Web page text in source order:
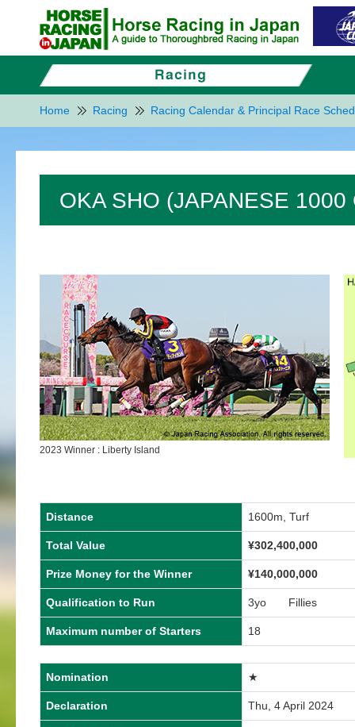
Home Racing Racing Calendar & Principal Race
OKA SHO (JAPANESE
2023 Winner : Liberty Island
Distance 1600m, Turf
Total Value ¥302,400,000
Prize Money for the Winner ¥140,000,000
Qualification to Run 3yo Fillies
Maximum number of Starters 18
Nomination ★
Declaration Thu, 4 April 2024